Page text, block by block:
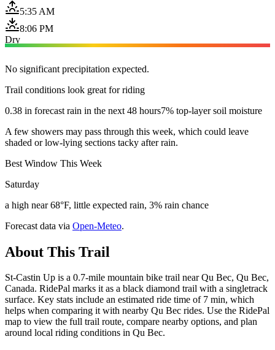
5:35 AM
8:06 PM
Dry
No significant precipitation expected.
Trail conditions look great for riding
0.38 in forecast rain in the next 48 hours7% top-layer soil moisture
A few showers may pass through this week, which could leave
shaded or low-lying sections tacky after rain.
Best Window This Week
Saturday
a high near 68°F, little expected rain, 3% rain chance
Forecast data via Open-Meteo.
About This Trail
St-Castin Up is a 0.7-mile mountain bike trail near Qu Bec, Qu Bec,
Canada. RidePal marks it as a black diamond trail with a singletrack
surface. Key stats include an estimated ride time of 7 min, which
helps when comparing it with nearby Qu Bec rides. Use the RidePal
map to view the full trail route, compare nearby options, and plan
around local riding conditions in Qu Bec.